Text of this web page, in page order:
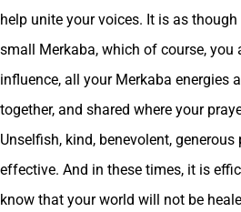
help unite your voices. It is as
small Merkaba, which of course,
influence, all your Merkaba energies
together, and shared where your
Unselfish, kind, benevolent,
effective. And in these times, it is
know that your world will not be